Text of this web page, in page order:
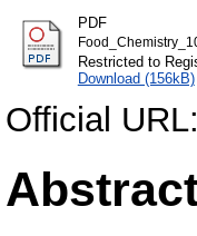
PDF
Restricted to
Download (156kB)
Official URL: